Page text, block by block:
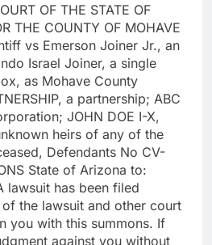
OF THE STATE OF
THE COUNTY OF MOHAVE
vs Emerson Joiner Jr., an
Israel Joiner, a single
as Mohave County
a partnership; ABC
JOHN DOE I-X,
heirs of any of the
Defendants No CV-
State of Arizona to:
lawsuit has been filed
the lawsuit and other court
you with this summons. If
against you without